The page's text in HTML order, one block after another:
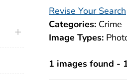
Revise Your Search
Categories: Crime
Image Types:
1 images found -
plus icon